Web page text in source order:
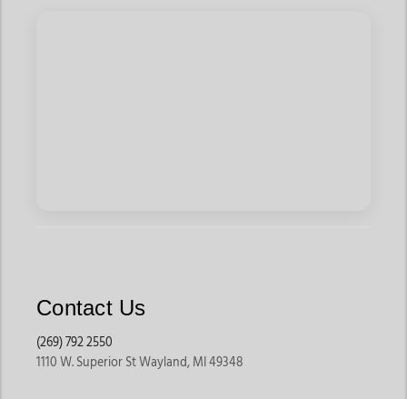
Contact Us
(269) 792 2550
1110 W. Superior St Wayland, MI 49348